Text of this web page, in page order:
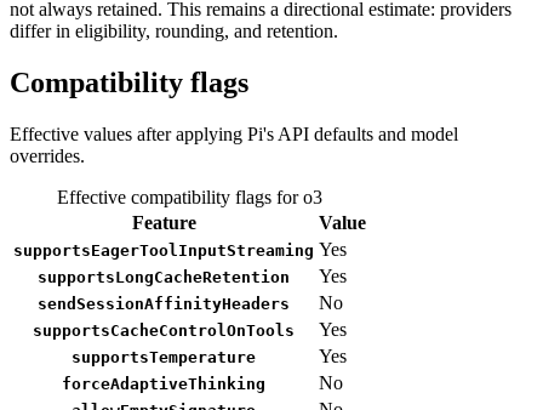
not always retained. This remains a directional estimate: providers
differ in eligibility, rounding, and retention.
Compatibility flags
Effective values after applying Pi's API defaults and model
overrides.
Effective compatibility flags for o3
Feature
Value
supportsEagerToolInputStreaming Yes
supportsLongCacheRetention Yes
sendSessionAffinityHeaders No
supportsCacheControlOnTools Yes
supportsTemperature Yes
forceAdaptiveThinking No